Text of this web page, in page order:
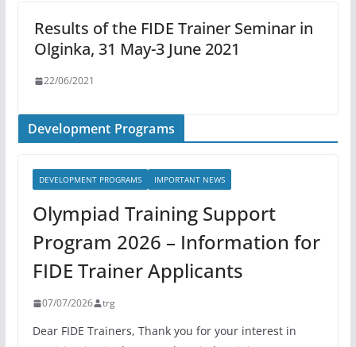
Results of the FIDE Trainer Seminar in
Olginka, 31 May-3 June 2021
22/06/2021
Development Programs
DEVELOPMENT PROGRAMS IMPORTANT NEWS
Olympiad Training Support
Program 2026 – Information for
FIDE Trainer Applicants
07/07/2026 trg
Dear FIDE Trainers, Thank you for your interest in